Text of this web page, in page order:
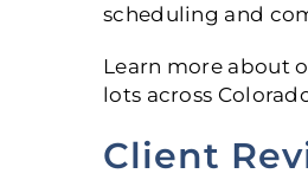
scheduling and
Learn more about
lots across
Client